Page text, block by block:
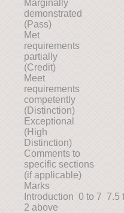
Marginally
demonstrated
(Pass)
Met
requirements
partially
(Credit)
Meet
requirements
competently
(Distinction)
Exceptional
(High
Distinction)
Comments to
specific sections
(if applicable)
Marks
Introduction 0 to 7 7.5
2 above